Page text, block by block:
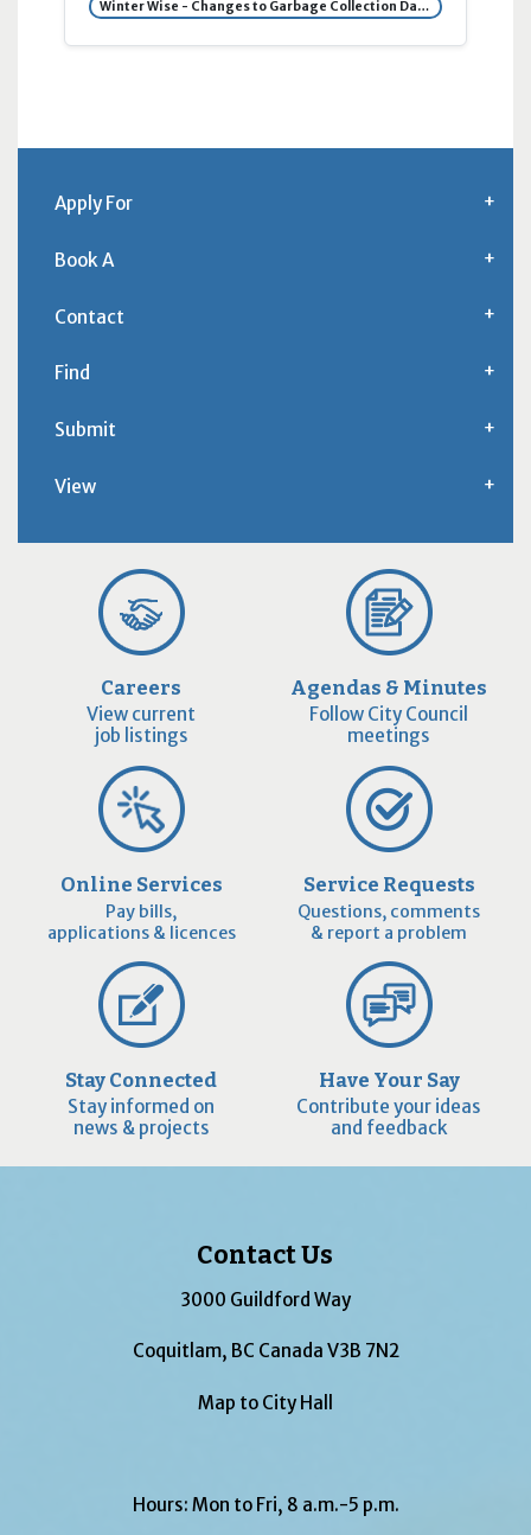
Winter Wise - Changes to Garbage Collection Day Due to Snow
Apply For
Book A
Contact
Find
Submit
View
Careers
View current
job listings
Agendas & Minutes
Follow City Council
meetings
Online Services
Pay bills,
applications & licences
Service Requests
Questions, comments
& report a problem
Stay Connected
Stay informed on
news & projects
Have Your Say
Contribute your ideas
and feedback
Contact Us
3000 Guildford Way
Coquitlam, BC Canada V3B 7N2
Map to City Hall
Hours: Mon to Fri, 8 a.m.-5 p.m.